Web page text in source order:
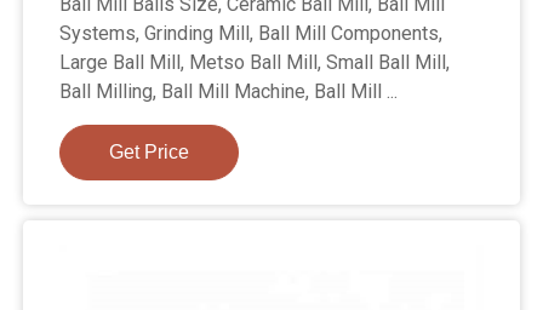
Systems, Grinding Mill, Ball Mill Components,
Large Ball Mill, Metso Ball Mill, Small Ball Mill,
Ball Milling, Ball Mill Machine, Ball Mill ...
Get Price